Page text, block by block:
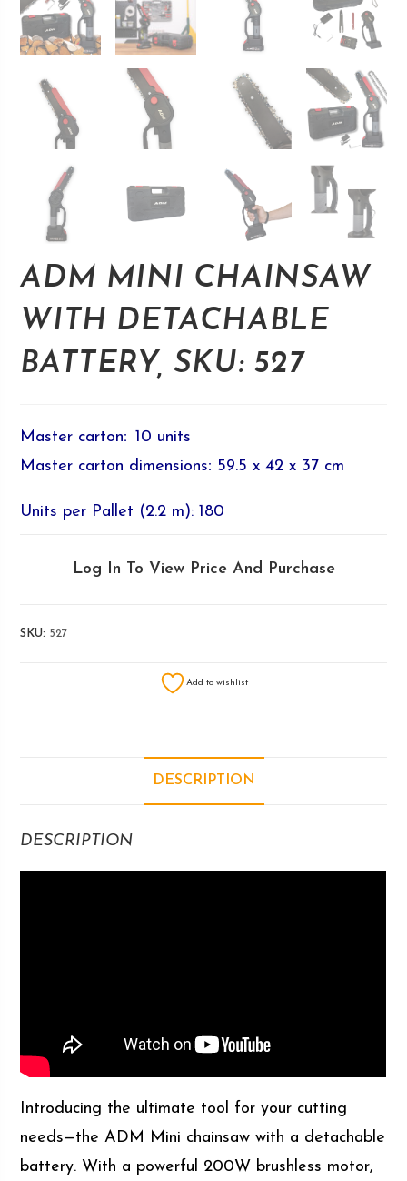
ADM MINI CHAINSAW
WITH DETACHABLE
BATTERY, SKU: 527
Master carton: 10 units
Master carton dimensions: 59.5 x 42 x 37 cm
Units per Pallet (2.2 m): 180
Log In To View Price And Purchase
SKU: 527
Add to wishlist
DESCRIPTION
DESCRIPTION
Introducing the ultimate tool for your cutting
needs—the ADM Mini chainsaw with a detachable
battery. With a powerful 200W brushless motor,